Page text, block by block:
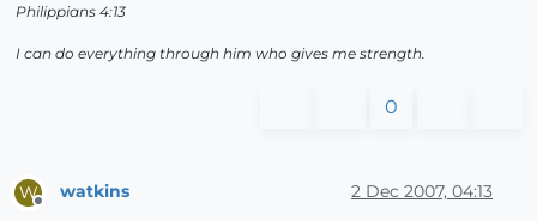
Philippians 4:13
I can do everything through him who gives me strength.
0
W
Offline
watkins 2 Dec 2007, 04:13